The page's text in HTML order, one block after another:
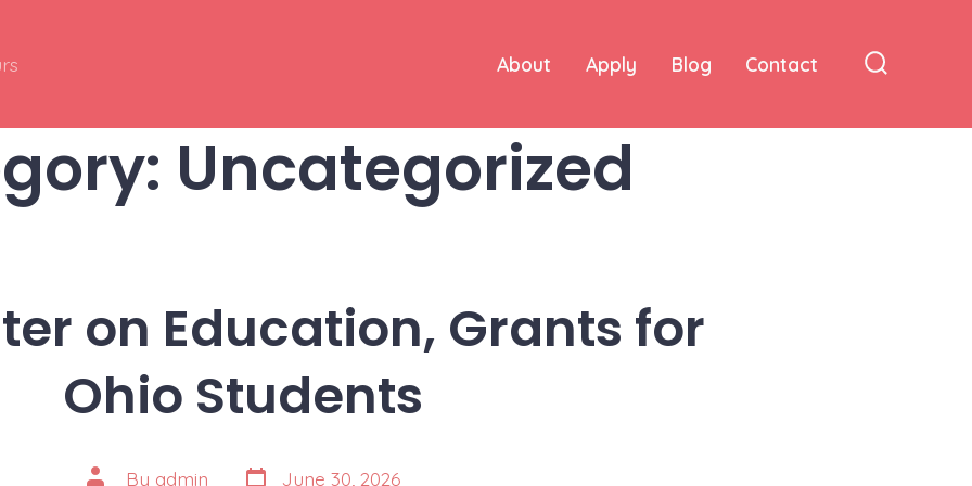
About Apply Blog Contact
Uncategorized
on Education, Grants for
Ohio Students
Post By admin Post
June 30, 2026